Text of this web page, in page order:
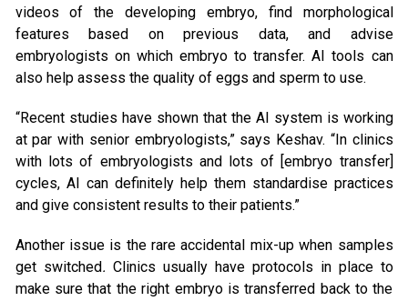
videos of the developing embryo, find morphological
features based on previous data, and advise
embryologists on which embryo to transfer. AI tools can
also help assess the quality of eggs and sperm to use.
“Recent studies have shown that the AI system is working
at par with senior embryologists,” says Keshav. “In clinics
with lots of embryologists and lots of [embryo transfer]
cycles, AI can definitely help them standardise practices
and give consistent results to their patients.”
Another issue is the rare accidental mix-up when samples
get switched. Clinics usually have protocols in place to
make sure that the right embryo is transferred back to the